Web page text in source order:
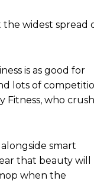
the widest spread
is as good for
lots of
Fitness, who crush
smart
that beauty will
when the